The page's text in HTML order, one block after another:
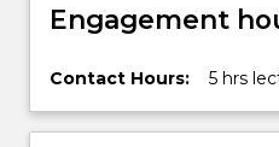
Engagement
Contact Hours: 5 hrs